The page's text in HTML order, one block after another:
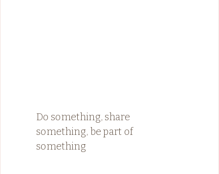
Do something, share
something, be part of
something